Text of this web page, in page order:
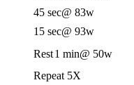
45 sec@ 83w
15 sec@ 93w
Rest1 min@ 50w
Repeat 5X